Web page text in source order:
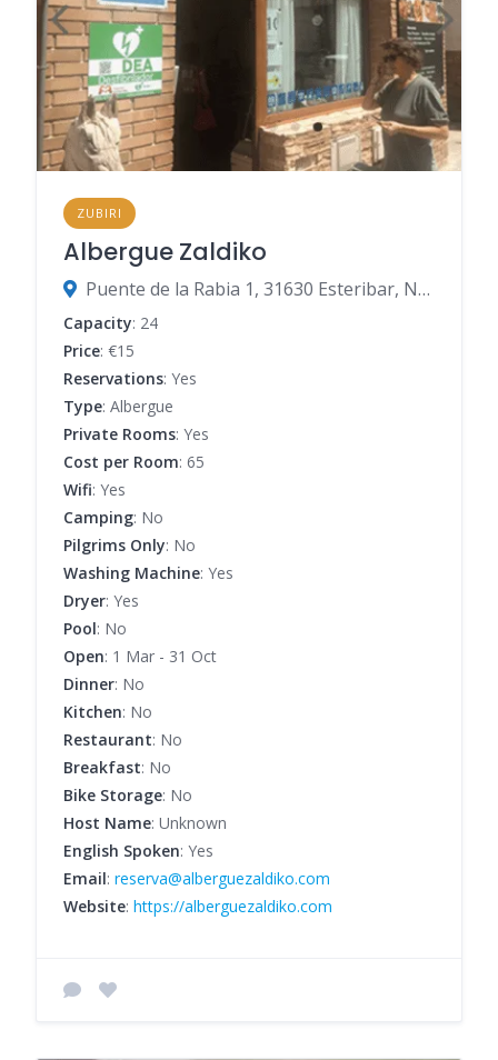
ZUBIRI
Albergue Zaldiko
Puente de la Rabia 1, 31630 Esteribar, Navarre, Spain
Capacity: 24
Price: €15
Reservations: Yes
Type: Albergue
Private Rooms: Yes
Cost per Room: 65
Wifi: Yes
Camping: No
Pilgrims Only: No
Washing Machine: Yes
Dryer: Yes
Pool: No
Open: 1 Mar - 31 Oct
Dinner: No
Kitchen: No
Restaurant: No
Breakfast: No
Bike Storage: No
Host Name: Unknown
English Spoken: Yes
Email: reserva@alberguezaldiko.com
Website: https://alberguezaldiko.com